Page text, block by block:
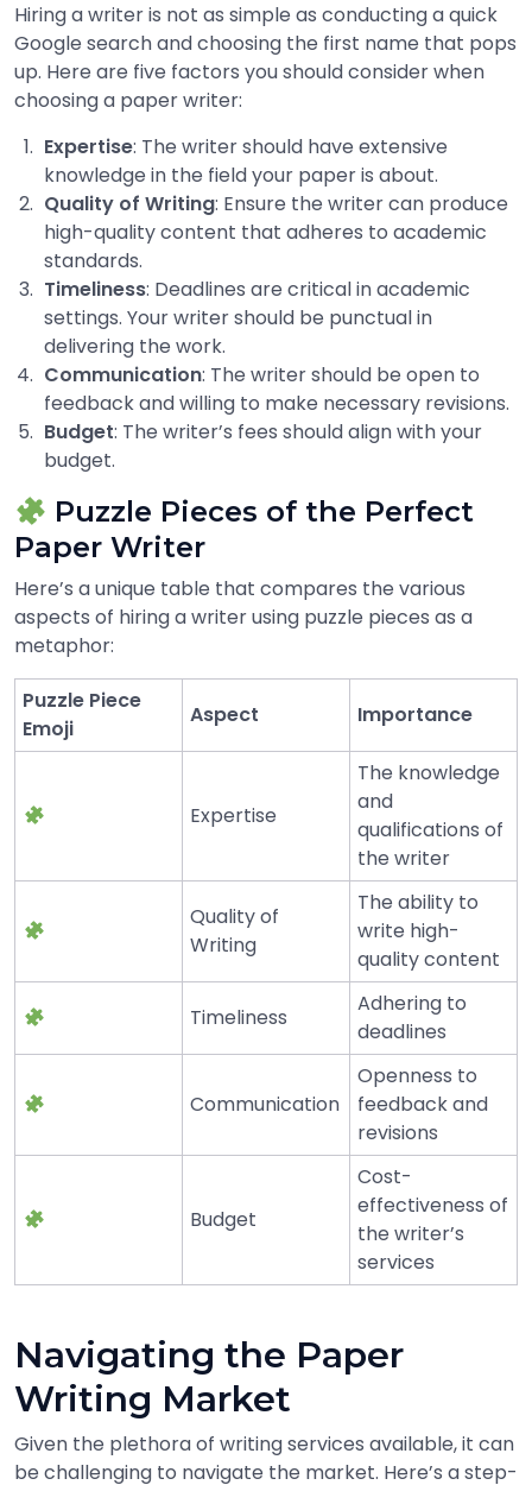
Hiring a writer is not as simple as conducting a quick
Google search and choosing the first name that pops
up. Here are five factors you should consider when
choosing a paper writer:
Expertise: The writer should have extensive
knowledge in the field your paper is about.
Quality of Writing: Ensure the writer can produce
high-quality content that adheres to academic
standards.
Timeliness: Deadlines are critical in academic
settings. Your writer should be punctual in
delivering the work.
Communication: The writer should be open to
feedback and willing to make necessary revisions.
Budget: The writer’s fees should align with your
budget.
Puzzle Pieces of the Perfect
Paper Writer
Here’s a unique table that compares the various
aspects of hiring a writer using puzzle pieces as a
metaphor:
Puzzle Piece
Emoji
Aspect Importance
Expertise
The knowledge
and
qualifications of
the writer
Quality of
Writing
The ability to
write high-
quality content
Timeliness
Adhering to
deadlines
Communication
Openness to
feedback and
revisions
Budget
Cost-
effectiveness of
the writer’s
services
Navigating the Paper
Writing Market
Given the plethora of writing services available, it can
be challenging to navigate the market. Here’s a step-